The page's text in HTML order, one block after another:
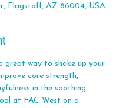
Flagstaff, AZ 86004, USA
great way to shake up your
core strength,
in the soothing
at FAC West on a